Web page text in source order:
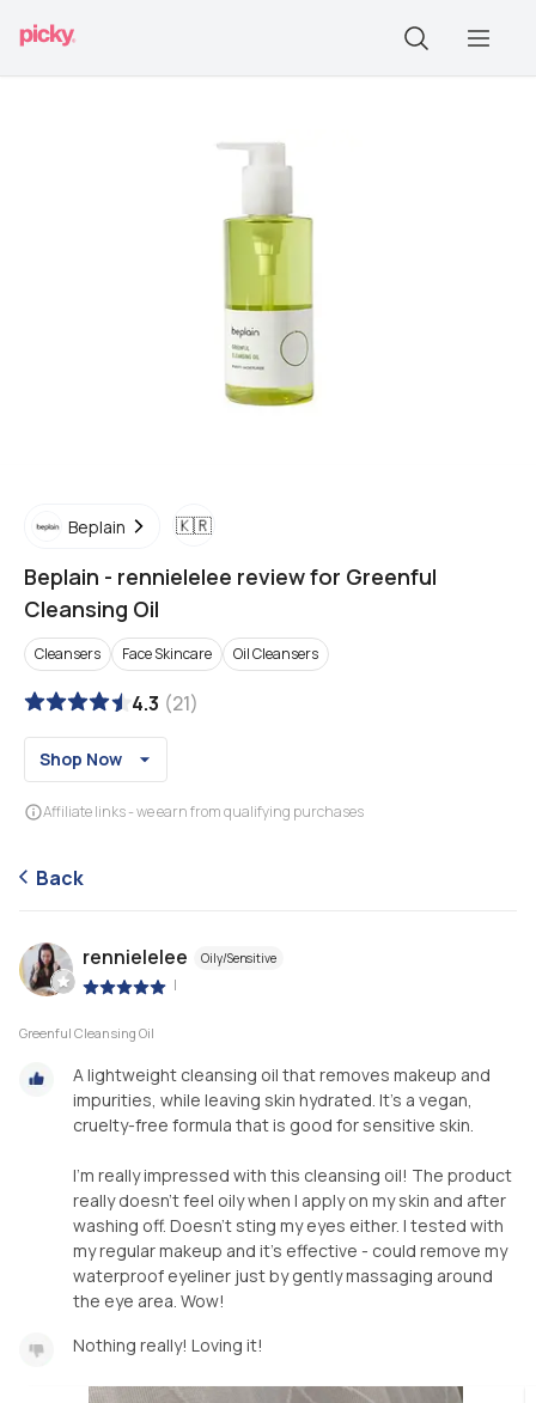
Beplain 🇰🇷
Beplain - rennielelee review for Greenful
Cleansing Oil
Cleansers Face Skincare Oil Cleansers
4.3 (21)
Shop Now
Affiliate links - we earn from qualifying purchases
Back
rennielelee Oily/Sensitive
|
Greenful Cleansing Oil
A lightweight cleansing oil that removes makeup and
impurities, while leaving skin hydrated. It’s a vegan,
cruelty-free formula that is good for sensitive skin.
I’m really impressed with this cleansing oil! The product
really doesn’t feel oily when I apply on my skin and after
washing off. Doesn’t sting my eyes either. I tested with
my regular makeup and it’s effective - could remove my
waterproof eyeliner just by gently massaging around
the eye area. Wow!
Nothing really! Loving it!